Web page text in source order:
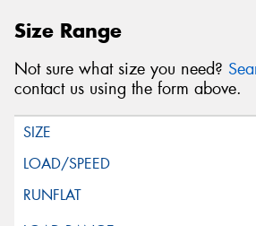
Size Range
Not sure what size you need?
contact us using the form above.